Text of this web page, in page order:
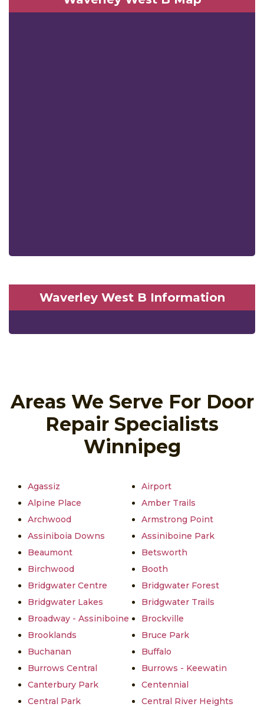
Waverley West B Information
Areas We Serve For Door
Repair Specialists
Winnipeg
Agassiz
Airport
Alpine Place
Amber Trails
Archwood
Armstrong Point
Assiniboia Downs
Assiniboine Park
Beaumont
Betsworth
Birchwood
Booth
Bridgwater Centre
Bridgwater Forest
Bridgwater Lakes
Bridgwater Trails
Broadway - Assiniboine
Brockville
Brooklands
Bruce Park
Buchanan
Buffalo
Burrows Central
Burrows - Keewatin
Canterbury Park
Centennial
Central Park
Central River Heights